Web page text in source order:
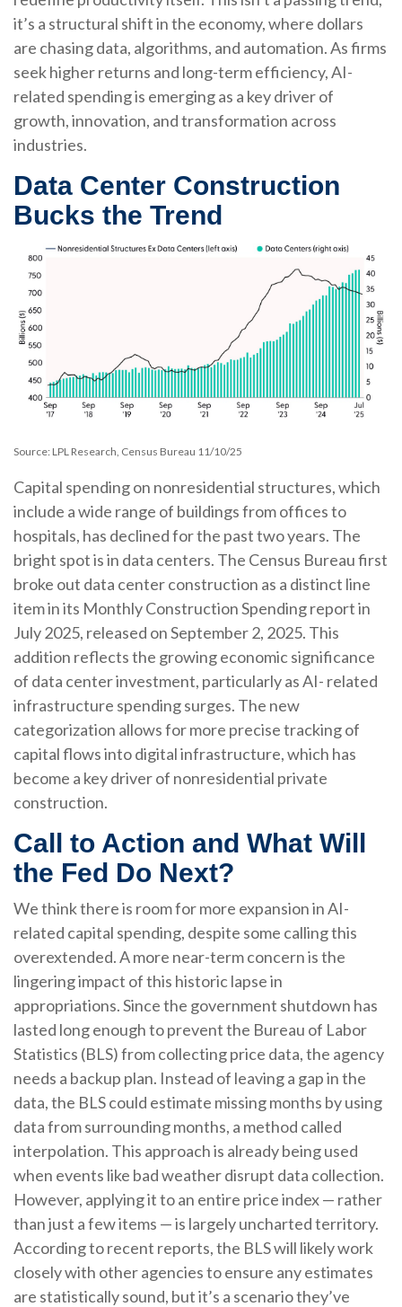
it’s a structural shift in the economy, where dollars
are chasing data, algorithms, and automation. As firms
seek higher returns and long-term efficiency, AI-
related spending is emerging as a key driver of
growth, innovation, and transformation across
industries.
Data Center Construction
Bucks the Trend
Source: LPL Research, Census Bureau 11/10/25
Capital spending on nonresidential structures, which
include a wide range of buildings from offices to
hospitals, has declined for the past two years. The
bright spot is in data centers. The Census Bureau first
broke out data center construction as a distinct line
item in its Monthly Construction Spending report in
July 2025, released on September 2, 2025. This
addition reflects the growing economic significance
of data center investment, particularly as AI- related
infrastructure spending surges. The new
categorization allows for more precise tracking of
capital flows into digital infrastructure, which has
become a key driver of nonresidential private
construction.
Call to Action and What Will
the Fed Do Next?
We think there is room for more expansion in AI-
related capital spending, despite some calling this
overextended. A more near-term concern is the
lingering impact of this historic lapse in
appropriations. Since the government shutdown has
lasted long enough to prevent the Bureau of Labor
Statistics (BLS) from collecting price data, the agency
needs a backup plan. Instead of leaving a gap in the
data, the BLS could estimate missing months by using
data from surrounding months, a method called
interpolation. This approach is already being used
when events like bad weather disrupt data collection.
However, applying it to an entire price index — rather
than just a few items — is largely uncharted territory.
According to recent reports, the BLS will likely work
closely with other agencies to ensure any estimates
are statistically sound, but it’s a scenario they’ve